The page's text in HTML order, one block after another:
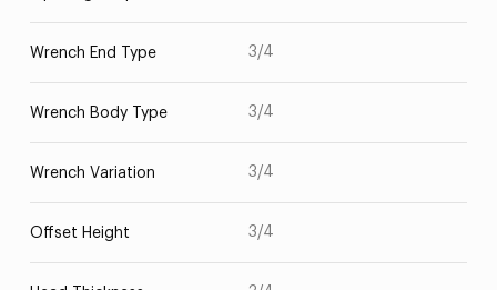
Wrench End Type 3/4
Wrench Body Type 3/4
Wrench Variation 3/4
Offset Height 3/4